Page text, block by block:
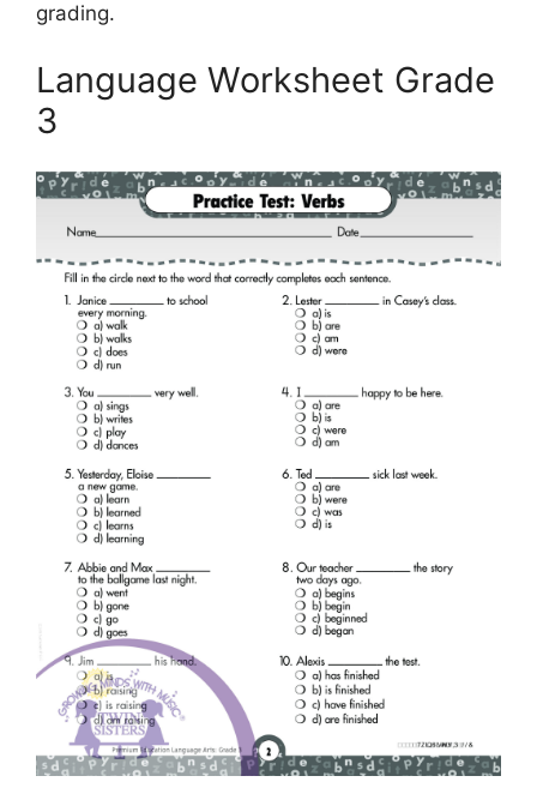
grading.
Language Worksheet Grade
3